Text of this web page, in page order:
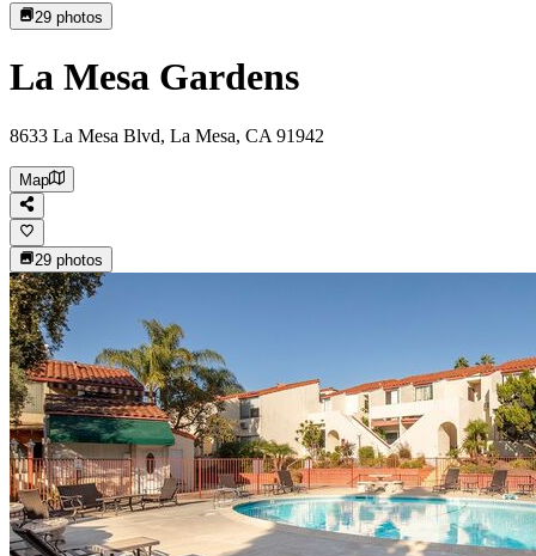
29 photos
La Mesa Gardens
8633 La Mesa Blvd, La Mesa, CA 91942
Map
29 photos